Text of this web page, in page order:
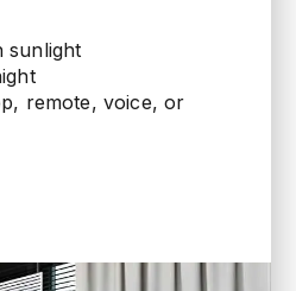
sunlight
remote, voice, or